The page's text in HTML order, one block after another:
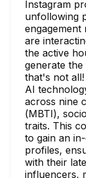
Instagram
unfollowing
engagement
are
the active
generate
that's not all!
AI
across nine
(MBTI),
traits. This
to gain an
profiles,
with their
influencers,